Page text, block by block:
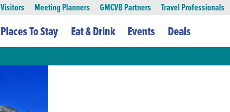
Visitors Meeting Planners GMCVB Partners Travel Professionals
Places To Stay Eat & Drink Events Deals